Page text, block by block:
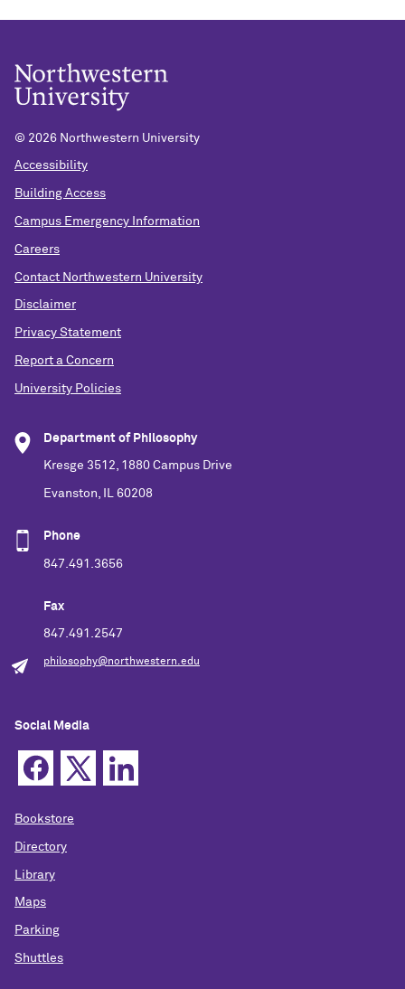
© 2026 Northwestern University
Accessibility
Building Access
Campus Emergency Information
Careers
Contact Northwestern University
Disclaimer
Privacy Statement
Report a Concern
University Policies
Department of Philosophy
Kresge 3512, 1880 Campus Drive
Evanston, IL 60208
Phone
847.491.3656
Fax
847.491.2547
philosophy@northwestern.edu
Social Media
Bookstore
Directory
Library
Maps
Parking
Shuttles